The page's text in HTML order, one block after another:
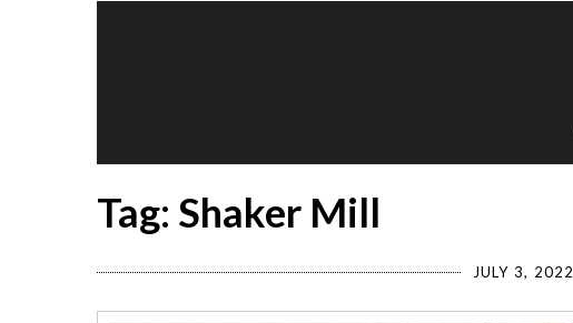
Tag: Shaker Mill
JULY 3, 2022